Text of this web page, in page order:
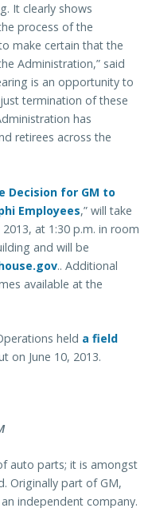
It clearly shows
process of the
make certain that the
Administration,” said
is an opportunity to
termination of these
has
retirees across the
Decision for GM to
Employees,” will take
at 1:30 p.m. in room
and will be
.. Additional
available at the
held a field
on June 10, 2013.
auto parts; it is amongst
Originally part of GM,
independent company.